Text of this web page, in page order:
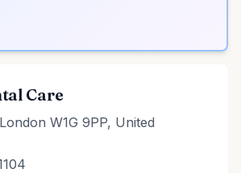
Care
W1G 9PP, United